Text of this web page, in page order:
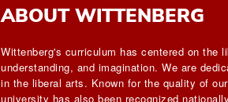
ABOUT WITTENBERG
Wittenberg's curriculum has centered on the
understanding, and imagination. We are
in the liberal arts. Known for the quality of
university has also been recognized